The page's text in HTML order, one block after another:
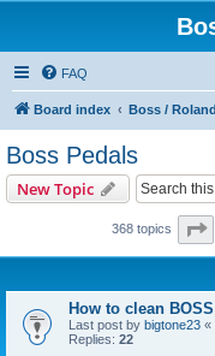
FAQ
Board index Boss / Roland
Boss Pedals
New Topic
368 topics
How to clean
Last post by bigtone23 «
Replies: 22